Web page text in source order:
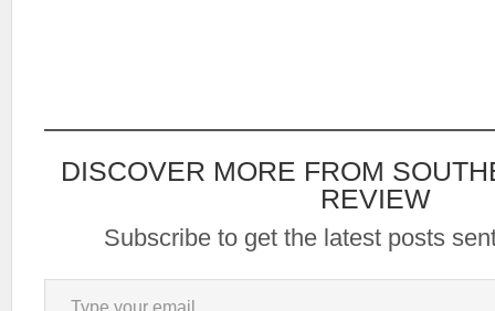
DISCOVER MORE FROM
REVIEW
Subscribe to get the latest posts
Type your email…